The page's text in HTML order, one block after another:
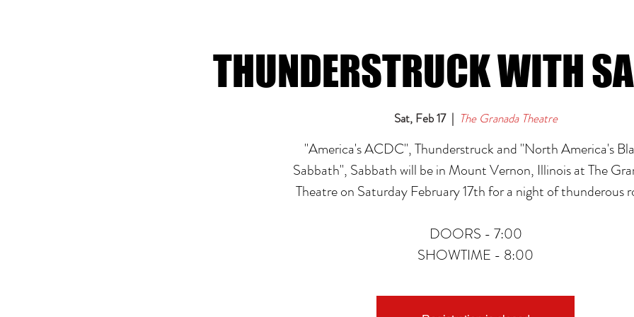
THUNDERSTRUCK WITH
Sat, Feb 17
  |
The Granada Theatre
"America's ACDC", Thunderstruck and "North America's
Sabbath", Sabbath will be in Mount Vernon, Illinois at The
Theatre on Saturday February 17th for a night of thunderous
DOORS - 7:00
SHOWTIME - 8:00